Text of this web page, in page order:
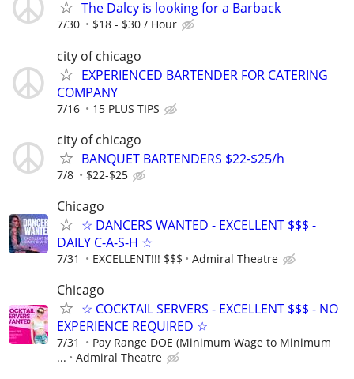
The Dalcy is looking for a Barback
7/30 $18 - $30 / Hour
city of chicago
EXPERIENCED BARTENDER FOR CATERING
COMPANY
7/16 15 PLUS TIPS
city of chicago
BANQUET BARTENDERS $22-$25/h
7/8 $22-$25
Chicago
☆ DANCERS WANTED - EXCELLENT $$$ -
DAILY C-A-S-H ☆
7/31 EXCELLENT!!! $$$ Admiral Theatre
Chicago
☆ COCKTAIL SERVERS - EXCELLENT $$$ - NO
EXPERIENCE REQUIRED ☆
7/31
Pay Range DOE (Minimum Wage to Minimum
...
Admiral Theatre